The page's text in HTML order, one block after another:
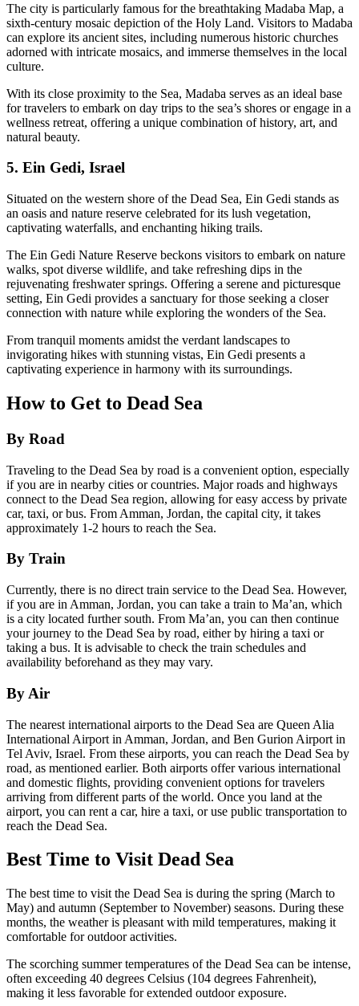
The city is particularly famous for the breathtaking Madaba Map, a
sixth-century mosaic depiction of the Holy Land. Visitors to Madaba
can explore its ancient sites, including numerous historic churches
adorned with intricate mosaics, and immerse themselves in the local
culture.
With its close proximity to the Sea, Madaba serves as an ideal base
for travelers to embark on day trips to the sea’s shores or engage in a
wellness retreat, offering a unique combination of history, art, and
natural beauty.
5. Ein Gedi, Israel
Situated on the western shore of the Dead Sea, Ein Gedi stands as
an oasis and nature reserve celebrated for its lush vegetation,
captivating waterfalls, and enchanting hiking trails.
The Ein Gedi Nature Reserve beckons visitors to embark on nature
walks, spot diverse wildlife, and take refreshing dips in the
rejuvenating freshwater springs. Offering a serene and picturesque
setting, Ein Gedi provides a sanctuary for those seeking a closer
connection with nature while exploring the wonders of the Sea.
From tranquil moments amidst the verdant landscapes to
invigorating hikes with stunning vistas, Ein Gedi presents a
captivating experience in harmony with its surroundings.
How to Get to Dead Sea
By Road
Traveling to the Dead Sea by road is a convenient option, especially
if you are in nearby cities or countries. Major roads and highways
connect to the Dead Sea region, allowing for easy access by private
car, taxi, or bus. From Amman, Jordan, the capital city, it takes
approximately 1-2 hours to reach the Sea.
By Train
Currently, there is no direct train service to the Dead Sea. However,
if you are in Amman, Jordan, you can take a train to Ma’an, which
is a city located further south. From Ma’an, you can then continue
your journey to the Dead Sea by road, either by hiring a taxi or
taking a bus. It is advisable to check the train schedules and
availability beforehand as they may vary.
By Air
The nearest international airports to the Dead Sea are Queen Alia
International Airport in Amman, Jordan, and Ben Gurion Airport in
Tel Aviv, Israel. From these airports, you can reach the Dead Sea by
road, as mentioned earlier. Both airports offer various international
and domestic flights, providing convenient options for travelers
arriving from different parts of the world. Once you land at the
airport, you can rent a car, hire a taxi, or use public transportation to
reach the Dead Sea.
Best Time to Visit Dead Sea
The best time to visit the Dead Sea is during the spring (March to
May) and autumn (September to November) seasons. During these
months, the weather is pleasant with mild temperatures, making it
comfortable for outdoor activities.
The scorching summer temperatures of the Dead Sea can be intense,
often exceeding 40 degrees Celsius (104 degrees Fahrenheit),
making it less favorable for extended outdoor exposure.